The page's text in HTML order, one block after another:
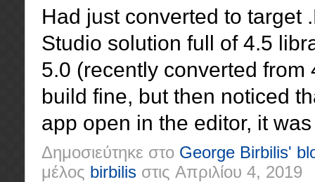
Had just converted to target
Studio solution full of 4.5
5.0 (recently converted
build fine, but then noticed
app open in the editor, it
Δημοσιεύτηκε στο George Birbilis'
μέλος birbilis στις Απριλίου 4, 2019